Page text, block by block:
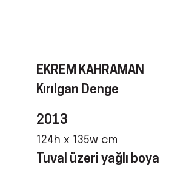
EKREM KAHRAMAN
Kırılgan Denge
2013
124h x 135w cm
Tuval üzeri yağlı boya